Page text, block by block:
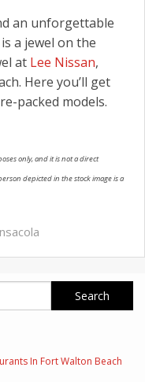
an unforgettable
a jewel on the
at Lee Nissan,
Here you’ll get
packed models.
only, and it is not a direct
depicted in the stock image is a
In Fort Walton Beach